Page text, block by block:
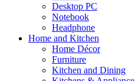
Desktop PC
Notebook
Headphone
Home and Kitchen
Home Décor
Furniture
Kitchen and Dining